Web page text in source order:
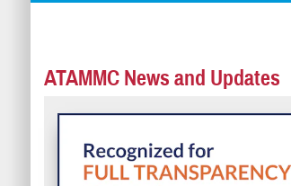
ATAMMC News and Updates